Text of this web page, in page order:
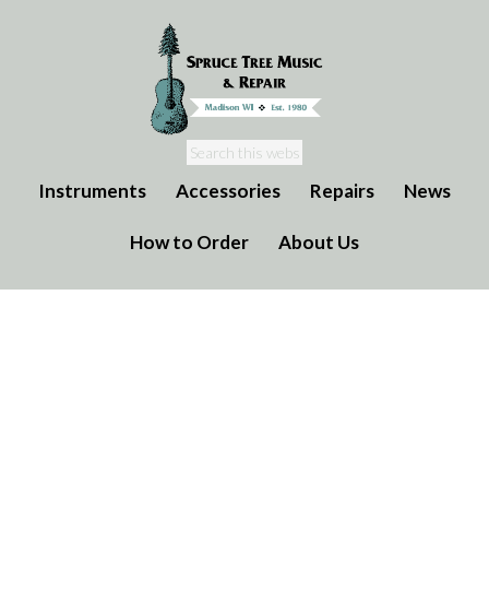
Instruments Accessories Repairs News
How to Order About Us